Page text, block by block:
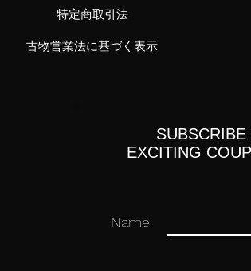
特定商取引法
古物営業法に基づく表示
EXCITING
Name